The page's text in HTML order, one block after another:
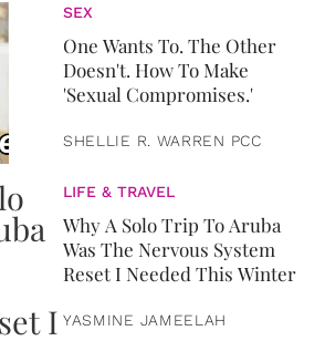
SEX
One Wants To. The Other
Doesn't. How To Make
'Sexual Compromises.'
SHELLIE R. WARREN PCC
LIFE & TRAVEL
Why A Solo Trip To Aruba
Was The Nervous System
Reset I Needed This Winter
YASMINE JAMEELAH